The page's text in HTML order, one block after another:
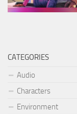
CATEGORIES
Audio
Characters
Environment